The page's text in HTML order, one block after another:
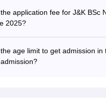
Institute of Open School
with PCB subjects.
application fee for J&K BSc
2025?
age limit to get admission in